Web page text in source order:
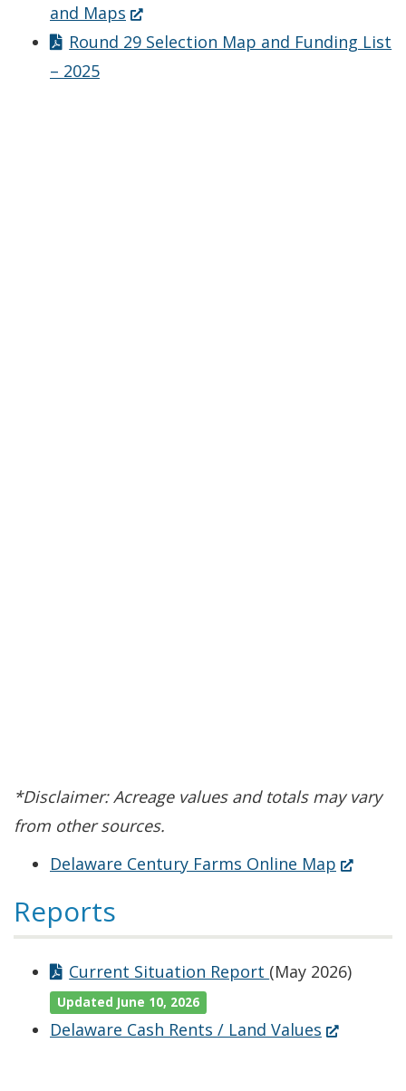
and Maps (Opens
in
Round 29 Selection Map and Funding List
– 2025
*Disclaimer: Acreage values and totals may vary
from other sources.
Delaware Century Farms Online Map (Opens
window.)
Reports
Current Situation Report (May 2026)
Updated June 10, 2026
Delaware Cash Rents / Land Values (Opens